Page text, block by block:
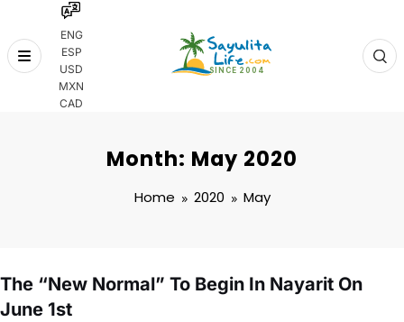
ENG
ESP
USD
MXN
CAD
Skip
Month: May 2020
Home 2020 May
The “New Normal” To Begin In Nayarit On
June 1st